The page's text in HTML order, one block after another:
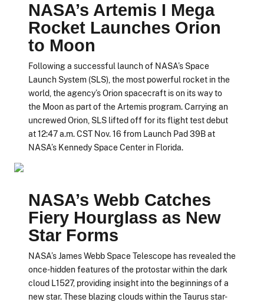
NASA’s Artemis I Mega
Rocket Launches Orion
to Moon
Following a successful launch of NASA’s Space
Launch System (SLS), the most powerful rocket in the
world, the agency’s Orion spacecraft is on its way to
the Moon as part of the Artemis program. Carrying an
uncrewed Orion, SLS lifted off for its flight test debut
at 12:47 a.m. CST Nov. 16 from Launch Pad 39B at
NASA’s Kennedy Space Center in Florida.
NASA’s Webb Catches
Fiery Hourglass as New
Star Forms
NASA’s James Webb Space Telescope has revealed the
once-hidden features of the protostar within the dark
cloud L1527, providing insight into the beginnings of a
new star. These blazing clouds within the Taurus star-